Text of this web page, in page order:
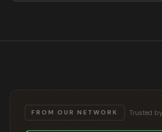
FROM OUR NETWORK Trusted